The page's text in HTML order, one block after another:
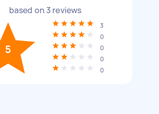
based on 3 reviews
5
3
0
0
0
0